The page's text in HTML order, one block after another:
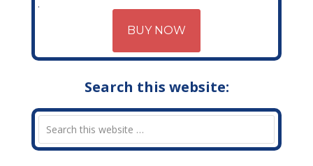
BUY NOW
Search this website: